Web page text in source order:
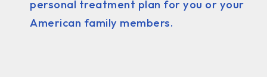
personal treatment plan for you or your
American family members.